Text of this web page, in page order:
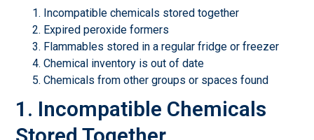
Incompatible chemicals stored together
Expired peroxide formers
Flammables stored in a regular fridge or freezer
Chemical inventory is out of date
Chemicals from other groups or spaces found
1. Incompatible Chemicals